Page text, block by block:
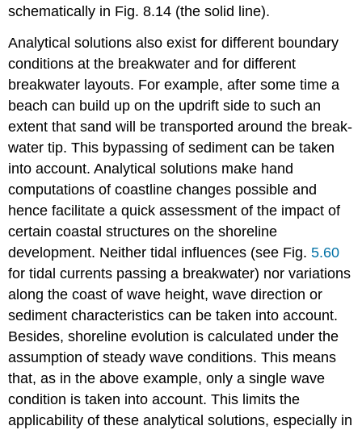
schematically in Fig. 8.14 (the solid line).
Analytical solutions also exist for different boundary
conditions at the breakwater and for different
breakwater layouts. For example, after some time a
beach can build up on the updrift side to such an
extent that sand will be transported around the break-
water tip. This bypassing of sediment can be taken
into account. Analytical solutions make hand
computations of coastline changes possible and
hence facilitate a quick assessment of the impact of
certain coastal structures on the shoreline
development. Neither tidal influences (see Fig.5.60
for tidal currents passing a breakwater) nor variations
along the coast of wave height, wave direction or
sediment characteristics can be taken into account.
Besides, shoreline evolution is calculated under the
assumption of steady wave conditions. This means
that, as in the above example, only a single wave
condition is taken into account. This limits the
applicability of these analytical solutions, especially in